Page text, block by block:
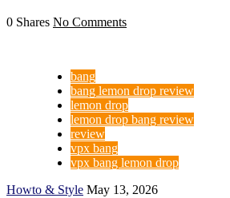
0 Shares No Comments
bang
bang lemon drop review
lemon drop
lemon drop bang review
review
vpx bang
vpx bang lemon drop
Howto & Style May 13, 2026